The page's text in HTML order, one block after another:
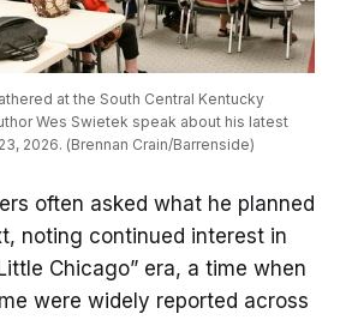
at the South Central Kentucky
Wes Swietek speak about his latest
2026. (Brennan Crain/Barrenside)
often asked what he planned
noting continued interest in
Chicago” era, a time when
were widely reported across